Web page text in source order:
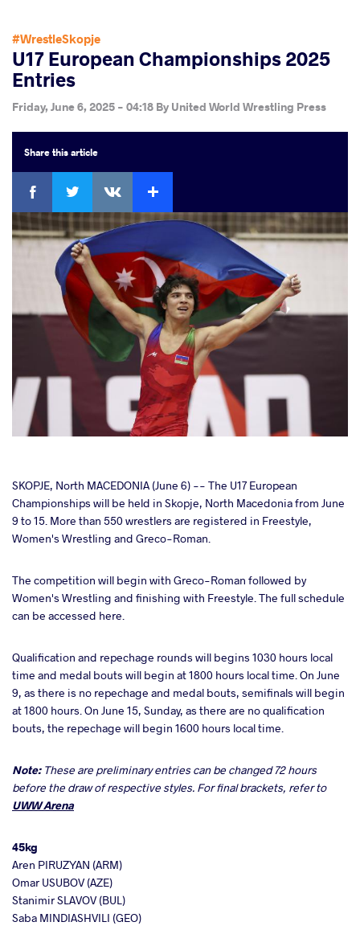
#WrestleSkopje
U17 European Championships 2025
Entries
Friday, June 6, 2025 - 04:18 By United World Wrestling Press
Sharethis article
Facebook
SKOPJE, North MACEDONIA (June 6) -- The U17 European
Championships will be held in Skopje, North Macedonia from June
9 to 15. More than 550 wrestlers are registered in Freestyle,
Women's Wrestling and Greco-Roman.
The competition will begin with Greco-Roman followed by
Women's Wrestling and finishing with Freestyle. The full schedule
can be accessed here.
Qualification and repechage rounds will begins 1030 hours local
time and medal bouts will begin at 1800 hours local time. On June
9, as there is no repechage and medal bouts, semifinals will begin
at 1800 hours. On June 15, Sunday, as there are no qualification
bouts, the repechage will begin 1600 hours local time.
Note: These are preliminary entries can be changed 72 hours
before the draw of respective styles. For final brackets, refer to
UWW Arena
45kg
Aren PIRUZYAN (ARM)
Omar USUBOV (AZE)
Stanimir SLAVOV (BUL)
Saba MINDIASHVILI (GEO)